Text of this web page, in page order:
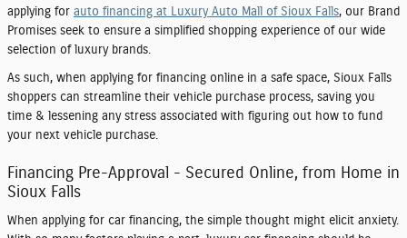
applying for auto financing at Luxury Auto Mall of Sioux Falls, our Brand
Promises seek to ensure a simplified shopping experience of our wide
selection of luxury brands.
As such, when applying for financing online in a safe space, Sioux Falls
shoppers can streamline their vehicle purchase process, saving you
time & lessening any stress associated with figuring out how to fund
your next vehicle purchase.
Financing Pre-Approval - Secured Online, from Home in
Sioux Falls
When applying for car financing, the simple thought might elicit anxiety.